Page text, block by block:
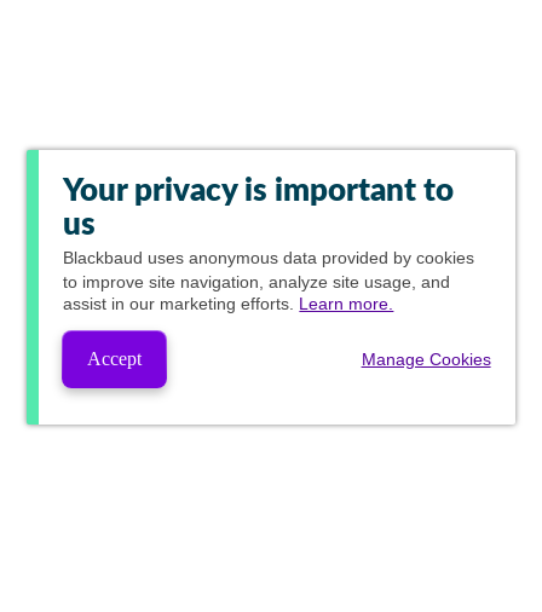
Your privacy is important to
us
Blackbaud uses anonymous data provided by cookies
to improve site navigation, analyze site usage, and
assist in our marketing efforts. Learn more.
Accept Manage Cookies